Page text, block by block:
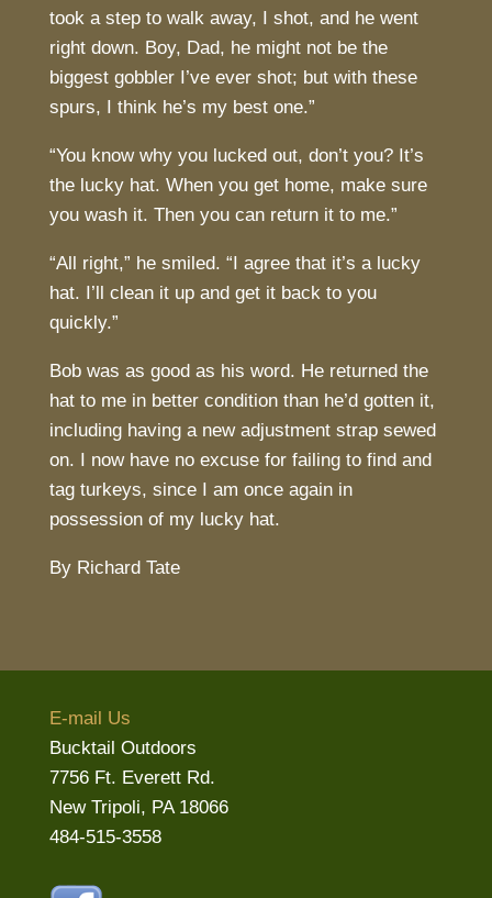
took a step to walk away, I shot, and he went
right down. Boy, Dad, he might not be the
biggest gobbler I’ve ever shot; but with these
spurs, I think he’s my best one.”
“You know why you lucked out, don’t you? It’s
the lucky hat. When you get home, make sure
you wash it. Then you can return it to me.”
“All right,” he smiled. “I agree that it’s a lucky
hat. I’ll clean it up and get it back to you
quickly.”
Bob was as good as his word. He returned the
hat to me in better condition than he’d gotten it,
including having a new adjustment strap sewed
on. I now have no excuse for failing to find and
tag turkeys, since I am once again in
possession of my lucky hat.
By Richard Tate
E-mail Us
Bucktail Outdoors
7756 Ft. Everett Rd.
New Tripoli, PA 18066
484-515-3558